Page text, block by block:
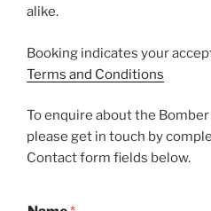
alike.
Booking indicates your
Terms and Conditions
To enquire about the
please get in touch by
Contact form fields below.